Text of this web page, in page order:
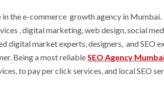
the e-commerce growth agency in
, digital marketing, web design, social
digital market experts, designers, and SEO
Being a most reliableSEO Agency
to pay per click services, and local SEO